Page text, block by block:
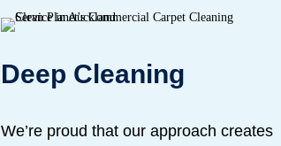
Deep Cleaning
We’re proud that our approach creates